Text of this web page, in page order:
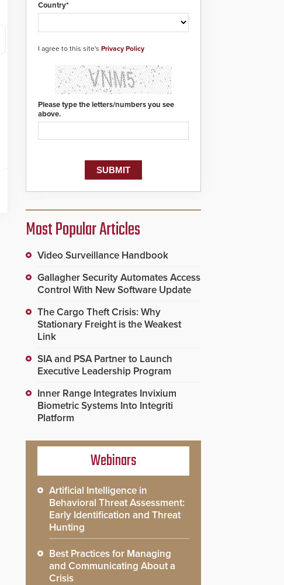
Country*
I agree to this site's Privacy Policy
Please type the letters/numbers you see
above.
Most Popular Articles
Video Surveillance Handbook
Gallagher Security Automates Access
Control With New Software Update
The Cargo Theft Crisis: Why
Stationary Freight is the Weakest
Link
SIA and PSA Partner to Launch
Executive Leadership Program
Inner Range Integrates Invixium
Biometric Systems Into Integriti
Platform
Webinars
Artificial Intelligence in
Behavioral Threat Assessment:
Early Identification and Threat
Hunting
Best Practices for Managing
and Communicating About a
Crisis